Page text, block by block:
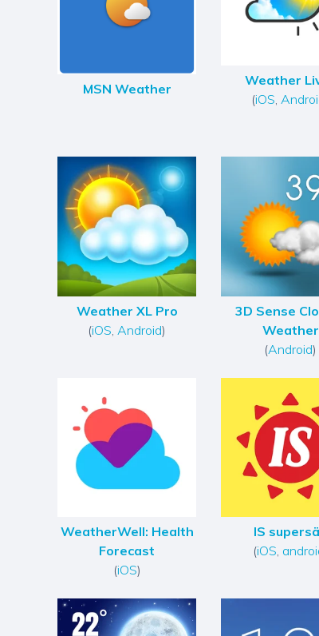
MSN Weather
Weather
(iOS,
Weather XL Pro
(iOS Android)
3D Sense
Weather
(Android)
WeatherWell: Health
Forecast
(iOS)
IS
(iOS